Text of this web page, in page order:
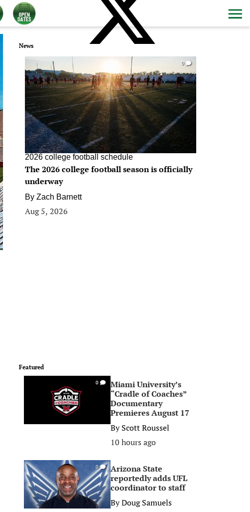
News
0
2026 college football schedule
The 2026 college football season is officially
underway
By Zach Barnett
Aug 5, 2026
Featured
0
Miami University’s
“Cradle of Coaches”
Documentary
Premieres August 17
ByScott Roussel
10 hours ago
0
Arizona State
reportedly adds UFL
coordinator to staff
ByDoug Samuels